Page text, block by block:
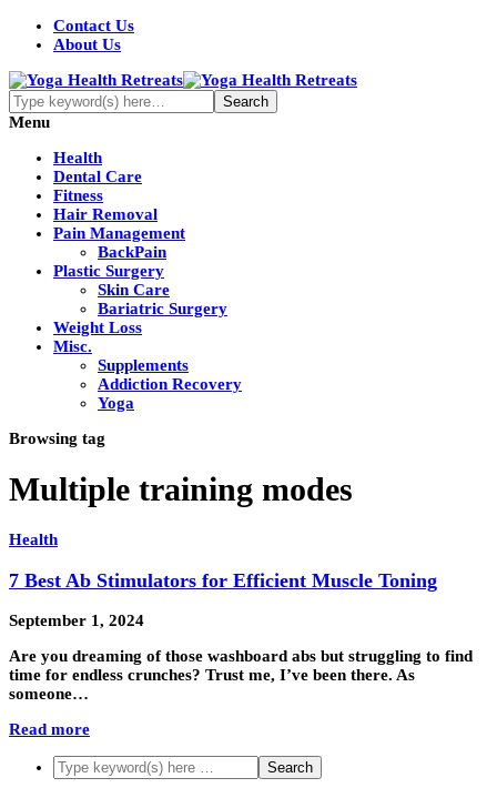
Contact Us
About Us
Menu
Health
Dental Care
Fitness
Hair Removal
Pain Management
BackPain
Plastic Surgery
Skin Care
Bariatric Surgery
Weight Loss
Misc.
Supplements
Addiction Recovery
Yoga
Browsing tag
Multiple training modes
Health
7 Best Ab Stimulators for Efficient Muscle Toning
September 1, 2024
Are you dreaming of those washboard abs but struggling to find
time for endless crunches? Trust me, I’ve been there. As
someone…
Read more